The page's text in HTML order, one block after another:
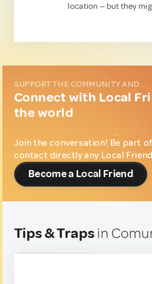
location — but they
SUPPORT THE COMMUNITY AND...
Connect with Local
the world
Join the conversation! Be part
contact directly any Local
Become a Local Friend
Tips & Traps in